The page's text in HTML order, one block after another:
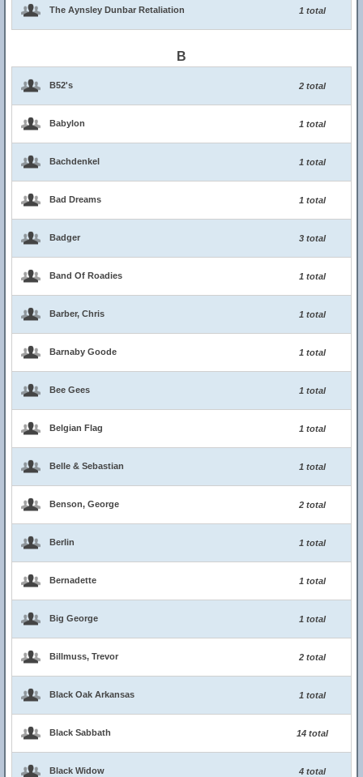
The Aynsley Dunbar Retaliation 1 total
B
B52's 2 total
Babylon 1 total
Bachdenkel 1 total
Bad Dreams 1 total
Badger 3 total
Band Of Roadies 1 total
Barber, Chris 1 total
Barnaby Goode 1 total
Bee Gees 1 total
Belgian Flag 1 total
Belle & Sebastian 1 total
Benson, George 2 total
Berlin 1 total
Bernadette 1 total
Big George 1 total
Billmuss, Trevor 2 total
Black Oak Arkansas 1 total
Black Sabbath 14 total
Black Widow 4 total